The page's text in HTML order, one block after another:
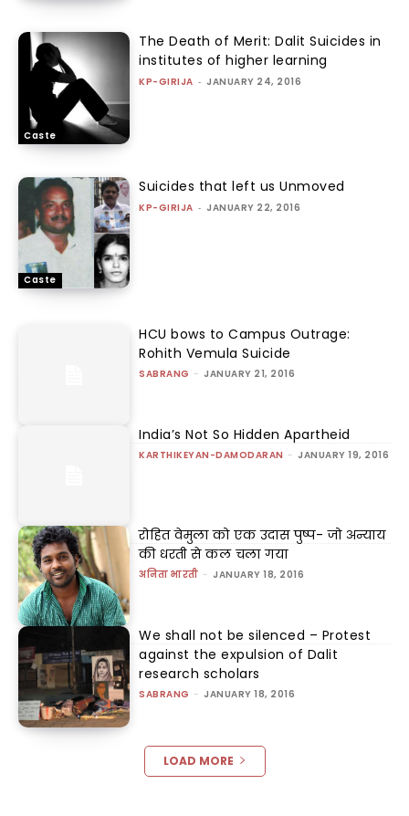
Caste
The Death of Merit: Dalit Suicides in
institutes of higher learning
KP-GIRIJA - JANUARY 24, 2016
Caste
Suicides that left us Unmoved
KP-GIRIJA - JANUARY 22, 2016
HCU bows to Campus Outrage:
Rohith Vemula Suicide
SABRANG - JANUARY 21, 2016
India’s Not So Hidden Apartheid
KARTHIKEYAN-DAMODARAN - JANUARY 19, 2016
रोहित वेमुला को एक उदास पुष्प- जो अन्याय
की धरती से कल चला गया
अनिता भारती - JANUARY 18, 2016
We shall not be silenced – Protest
against the expulsion of Dalit
research scholars
SABRANG - JANUARY 18, 2016
LOAD MORE